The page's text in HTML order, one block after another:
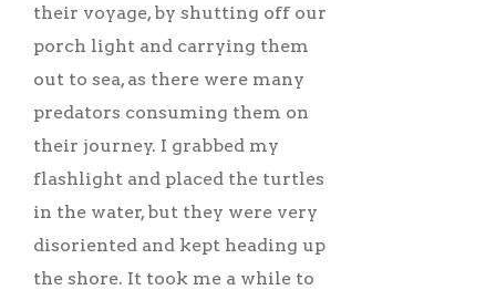
their voyage, by shutting off our
porch light and carrying them
out to sea, as there were many
predators consuming them on
their journey. I grabbed my
flashlight and placed the turtles
in the water, but they were very
disoriented and kept heading up
the shore. It took me a while to